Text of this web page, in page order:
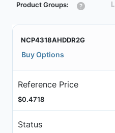
Product Groups: ┗
NCP4318AHDDR2G
Buy Options
Reference Price
$0.4718
Status